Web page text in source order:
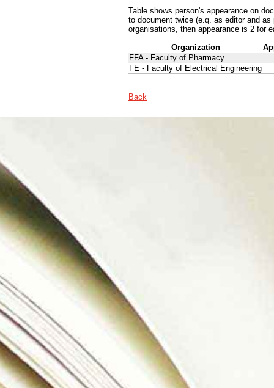
Table shows person's appearance on
to document twice (e.q. as editor and
organisations, then appearance is 2 for
Organization
FFA - Faculty of Pharmacy
FE - Faculty of Electrical Engineering
Back